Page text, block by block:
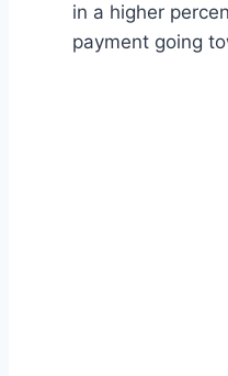
in a higher
payment going